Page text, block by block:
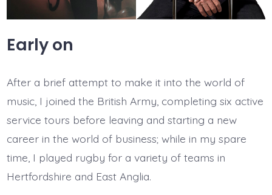
Early on
After a brief attempt to make it into the world of
music, I joined the British Army, completing six active
service tours before leaving and starting a new
career in the world of business; while in my spare
time, I played rugby for a variety of teams in
Hertfordshire and East Anglia.